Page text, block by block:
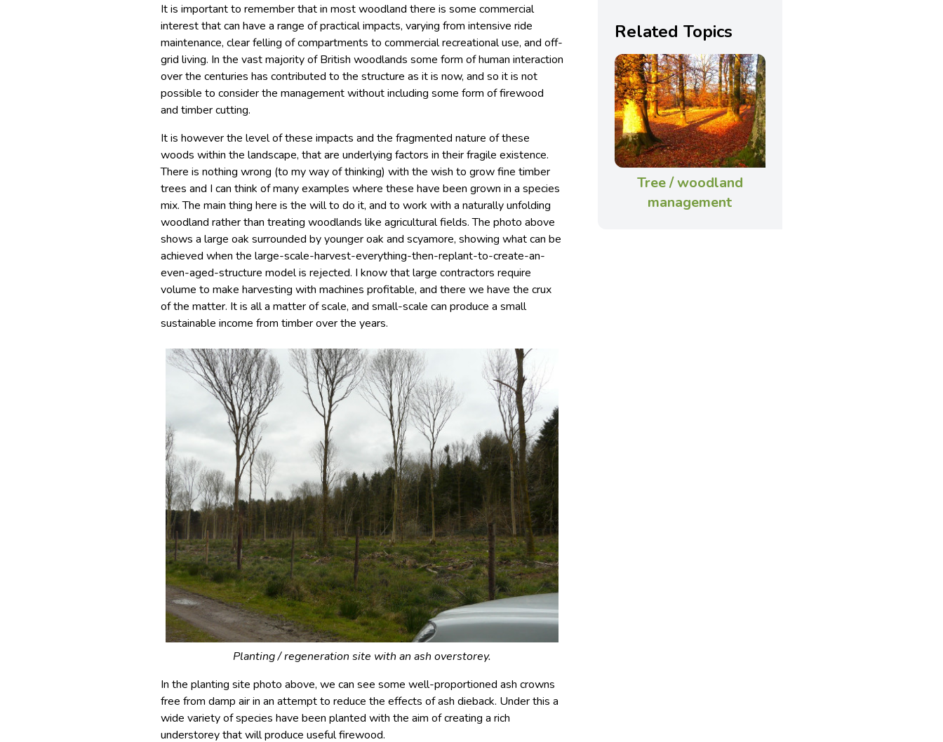
It is important to remember that in most woodland there is some commercial
interest that can have a range of practical impacts, varying from intensive ride
maintenance, clear felling of compartments to commercial recreational use, and off-
grid living. In the vast majority of British woodlands some form of human interaction
over the centuries has contributed to the structure as it is now, and so it is not
possible to consider the management without including some form of firewood
and timber cutting.
It is however the level of these impacts and the fragmented nature of these
woods within the landscape, that are underlying factors in their fragile existence.
There is nothing wrong (to my way of thinking) with the wish to grow fine timber
trees and I can think of many examples where these have been grown in a species
mix. The main thing here is the will to do it, and to work with a naturally unfolding
woodland rather than treating woodlands like agricultural fields. The photo above
shows a large oak surrounded by younger oak and scyamore, showing what can be
achieved when the large-scale-harvest-everything-then-replant-to-create-an-
even-aged-structure model is rejected. I know that large contractors require
volume to make harvesting with machines profitable, and there we have the crux
of the matter. It is all a matter of scale, and small-scale can produce a small
sustainable income from timber over the years.
Planting / regeneration site with an ash overstorey.
In the planting site photo above, we can see some well-proportioned ash crowns
free from damp air in an attempt to reduce the effects of ash dieback. Under this a
wide variety of species have been planted with the aim of creating a rich
understorey that will produce useful firewood.
Related Topics
Tree / woodland
management